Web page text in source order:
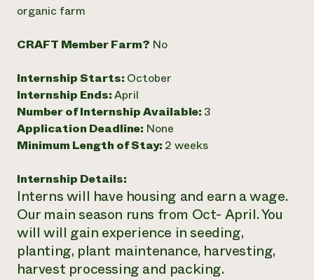
Annual Reports and Financials
Impact Stories
2024 Impact
Report
READ REPORT
Latinos in Agriculture
Urban Agriculture
Women in Agriculture
Electronics Recycling Annual Event
Commercial Energy Services
Residential Energy Services
LIHEAP
AgriSolar Clearinghouse
Blog
Publications
Short Courses
Videos
News
Internship Hub
Find an Internship
Recruit an Intern
Corporate Partnerships
Planned Giving
Newsletter
Media Inquiries
contributes to
community
resilience
DONATE NOW
organic farm
CRAFT Member Farm? No
Internship Starts: October
Internship Ends:April
Number of Internship Available: 3
Application Deadline: None
Minimum Length of Stay: 2 weeks
Internship Details:
Interns will have housing and earn a wage.
Our main season runs from Oct- April. You
will will gain experience in seeding,
planting, plant maintenance, harvesting,
harvest processing and packing.